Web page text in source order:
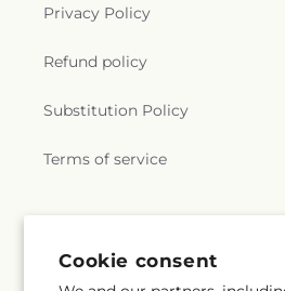
Cookie consent
Privacy Policy
Refund policy
Substitution Policy
Terms of service